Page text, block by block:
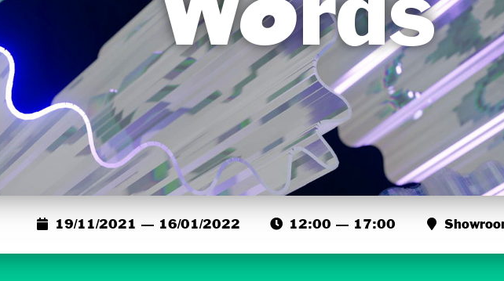
Words
19/11/2021 — 16/01/2022 12:00 — 17:00